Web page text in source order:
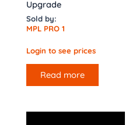
Upgrade
Sold by:
MPL PRO 1
Login to see prices
Read more